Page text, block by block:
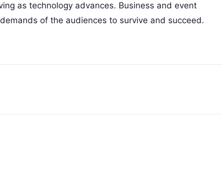
as technology advances. Business and event
of the audiences to survive and succeed.